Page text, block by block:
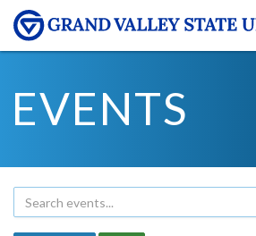
EVENTS